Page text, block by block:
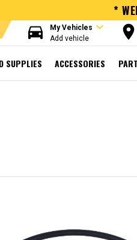
*
directions_car My Vehicles expand_more
Add vehicle room
SUPPLIES ACCESSORIES